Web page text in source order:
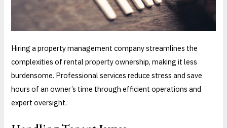
Hiring a property management company streamlines the
complexities of rental property ownership, making it less
burdensome. Professional services reduce stress and save
hours of an owner’s time through efficient operations and
expert oversight.